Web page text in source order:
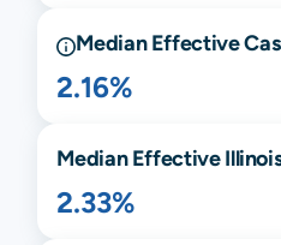
Median Effective
2.16%
Median Effective
2.33%